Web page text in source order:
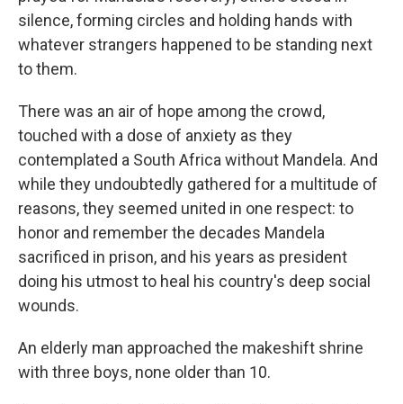
silence, forming circles and holding hands with
whatever strangers happened to be standing next
to them.
There was an air of hope among the crowd,
touched with a dose of anxiety as they
contemplated a South Africa without Mandela. And
while they undoubtedly gathered for a multitude of
reasons, they seemed united in one respect: to
honor and remember the decades Mandela
sacrificed in prison, and his years as president
doing his utmost to heal his country's deep social
wounds.
An elderly man approached the makeshift shrine
with three boys, none older than 10.